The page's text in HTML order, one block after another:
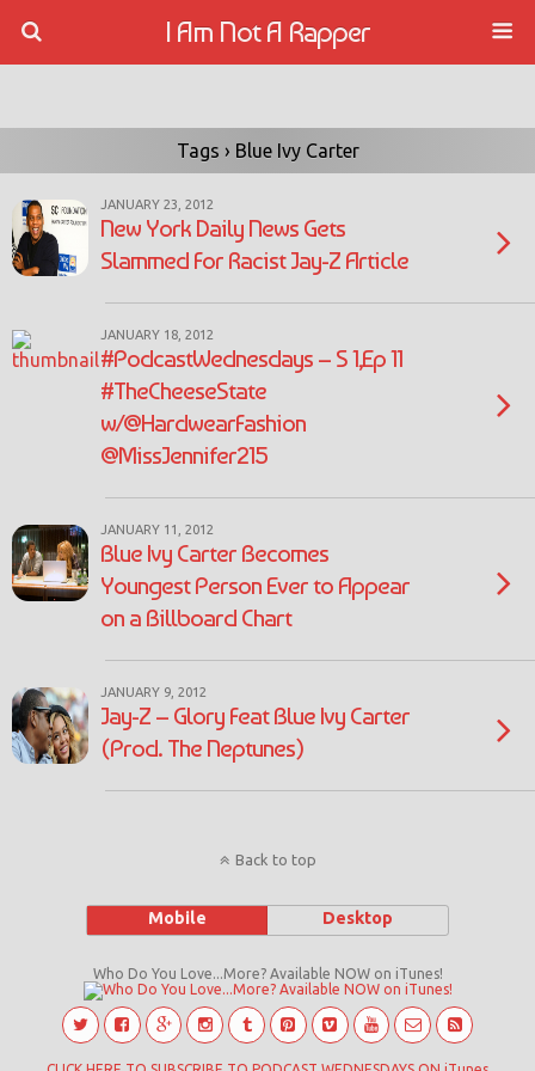
I Am Not A Rapper
Tags › Blue Ivy Carter
JANUARY 23, 2012
New York Daily News Gets
Slammed For Racist Jay-Z Article
JANUARY 18, 2012
#PodcastWednesdays – S 1,Ep 11
#TheCheeseState
w/@HardwearFashion
@MissJennifer215
JANUARY 11, 2012
Blue Ivy Carter Becomes
Youngest Person Ever to Appear
on a Billboard Chart
JANUARY 9, 2012
Jay-Z – Glory Feat Blue Ivy Carter
(Prod. The Neptunes)
Back to top
Mobile Desktop
Who Do You Love...More? Available NOW on iTunes!